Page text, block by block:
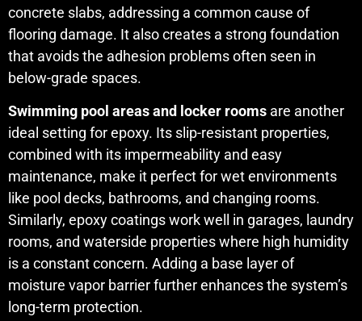
concrete slabs, addressing a common cause of
flooring damage. It also creates a strong foundation
that avoids the adhesion problems often seen in
below-grade spaces.
Swimming pool areas and locker rooms are another
ideal setting for epoxy. Its slip-resistant properties,
combined with its impermeability and easy
maintenance, make it perfect for wet environments
like pool decks, bathrooms, and changing rooms.
Similarly, epoxy coatings work well in garages, laundry
rooms, and waterside properties where high humidity
is a constant concern. Adding a base layer of
moisture vapor barrier further enhances the system’s
long-term protection.